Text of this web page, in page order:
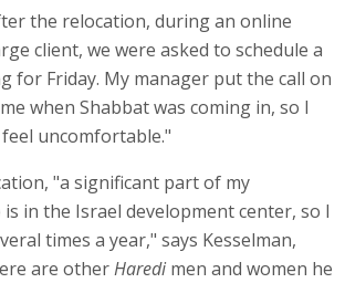
the relocation, during an online
client, we were asked to schedule a
for Friday. My manager put the call on
when Shabbat was coming in, so I
uncomfortable."
"a significant part of my
in the Israel development center, so I
times a year," says Kesselman,
are otherHaredimen and women he